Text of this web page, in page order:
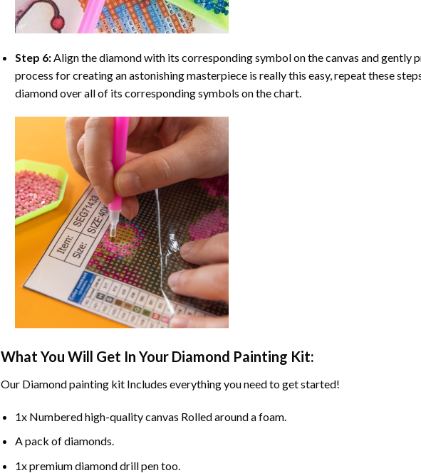
Step 6:Align the diamond with its corresponding symbol on the canvas and gently
process for creating an astonishing masterpiece is really this easy, repeat these
diamond over all of its corresponding symbols on the chart.
What You Will Get In Your Diamond Painting Kit:
Our Diamond paintingkit Includes everything you need to get started!
1x Numbered high-quality canvas Rolled around a foam.
A pack of diamonds.
1x premium diamond drill pen too.